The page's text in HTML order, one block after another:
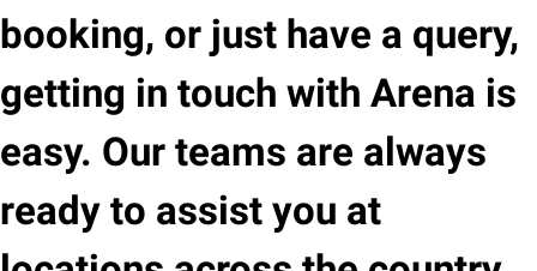
booking, or just have a query,
getting in touch with Arena is
easy. Our teams are always
ready to assist you at